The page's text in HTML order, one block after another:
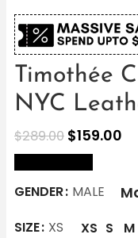
Timothée
NYC
$289.00 $159.00
GENDER MALE
SIZE XS XS S M